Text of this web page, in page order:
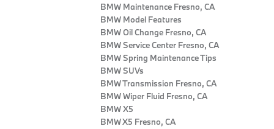
BMW Maintenance Fresno, CA
BMW Model Features
BMW Oil Change Fresno, CA
BMW Service Center Fresno, CA
BMW Spring Maintenance Tips
BMW SUVs
BMW Transmission Fresno, CA
BMW Wiper Fluid Fresno, CA
BMW X5
BMW X5 Fresno, CA